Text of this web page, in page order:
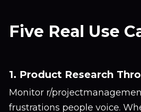
Five Real Use
1. Product Research
Monitor r/
frustrations people voice.